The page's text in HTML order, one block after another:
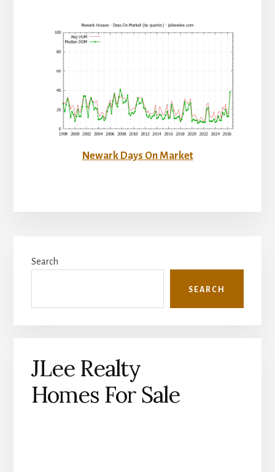
Newark Days On Market
Sidebar
Search
SEARCH
JLee Realty
Homes For Sale